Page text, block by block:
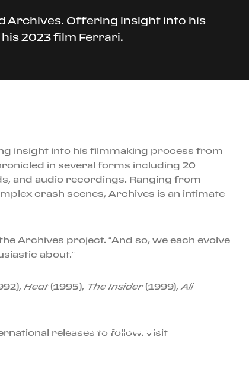
Archives. Offering insight into his
2023 film Ferrari.
insight into his filmmaking process from
in several forms including 20
and audio recordings. Ranging from
crash scenes, Archives is an intimate
Archives project. “And so, we each evolve
about.”
Heat(1995), The Insider(1999), Ali
releases to follow. Visit
CORSO PILOTA AT